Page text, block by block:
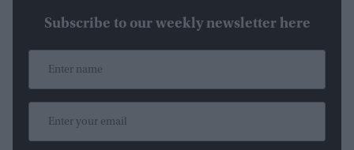
Subscribe to our weekly newsletter here